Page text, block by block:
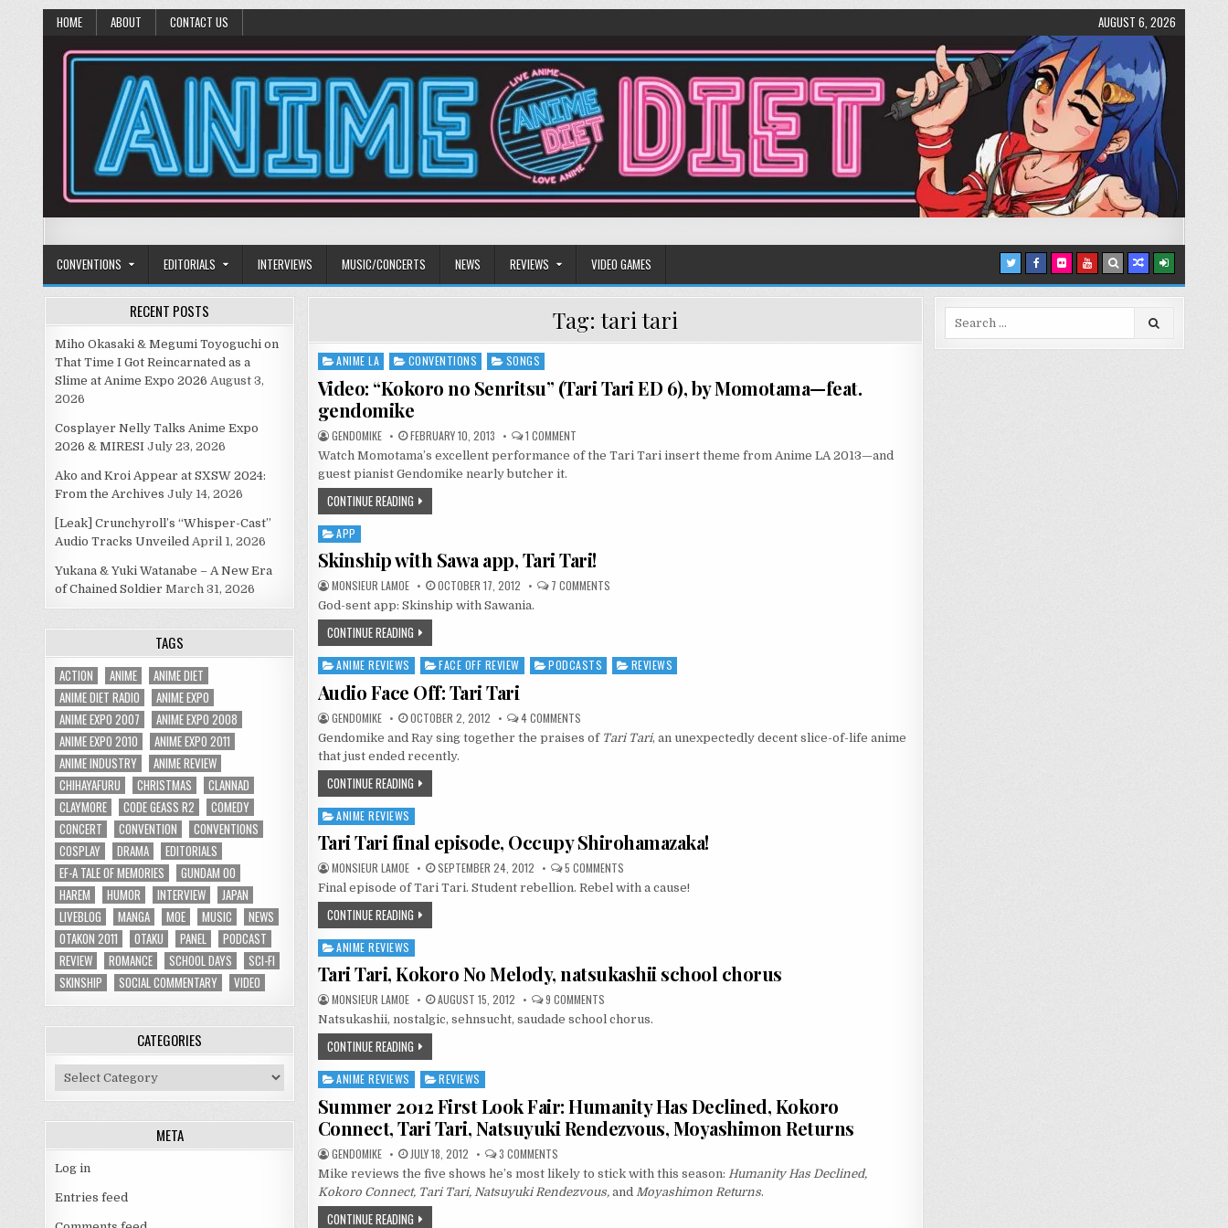
HOME ABOUT CONTACT US AUGUST 6, 2026
Anime Diet
CONVENTIONS EDITORIALS INTERVIEWS MUSIC/CONCERTS NEWS REVIEWS VIDEO GAMES
Tag:tari tari
Posted
in
ANIME LA CONVENTIONS SONGS
Video: “Kokoro no Senritsu” (Tari Tari ED 6), by Momotama—feat.
gendomike
GENDOMIKE FEBRUARY 10, 2013 1 COMMENTON
“KOKORO
—
FEAT.
Watch Momotama’s excellent performance of the Tari Tari insert theme from Anime LA 2013—and
guest pianist Gendomike nearly butcher it.
CONTINUE READING
Posted
in
APP
Skinship with Sawa app, Tari Tari!
MONSIEUR LAMOE OCTOBER 17, 2012 7 COMMENTSON
SKINSHIP
God-sent app: Skinship with Sawania.
CONTINUE READING
Posted
in
ANIME REVIEWS FACE OFF REVIEW PODCASTS REVIEWS
Audio Face Off: Tari Tari
GENDOMIKE OCTOBER 2, 2012 4 COMMENTSON
AUDIO
FACE
Gendomike and Ray sing together the praises of Tari Tari, an unexpectedly decent slice-of-life anime
that just ended recently.
CONTINUE READING
Posted
in
ANIME REVIEWS
Tari Tari final episode, Occupy Shirohamazaka!
MONSIEUR LAMOE SEPTEMBER 24, 2012 5 COMMENTSON
TARI
TARI
Final episode of Tari Tari. Student rebellion. Rebel with a cause!
CONTINUE READING
Posted
in
ANIME REVIEWS
Tari Tari, Kokoro No Melody, natsukashii school chorus
MONSIEUR LAMOE AUGUST 15, 2012 9 COMMENTSON
TARI
TARI,
Natsukashii, nostalgic, sehnsucht, saudade school chorus.
CONTINUE READING
Posted
in
ANIME REVIEWS REVIEWS
Summer 2012 First Look Fair: Humanity Has Declined, Kokoro
Connect, Tari Tari, Natsuyuki Rendezvous, Moyashimon Returns
GENDOMIKE JULY 18, 2012 3 COMMENTSON
SUMMER
2012
FIRST
LOOK
Mike reviews the five shows he’s most likely to stick with this season: Humanity Has Declined,
Kokoro Connect, Tari Tari, Natsuyuki Rendezvous,and Moyashimon Returns.
CONTINUE READING
RECENT POSTS
Miho Okasaki & Megumi Toyoguchi on
That Time I Got Reincarnated as a
Slime at Anime Expo 2026 August 3,
2026
Cosplayer Nelly Talks Anime Expo
2026 & MIRESI July 23, 2026
Ako and Kroi Appear at SXSW 2024:
From the Archives July 14, 2026
[Leak] Crunchyroll’s “Whisper-Cast”
Audio Tracks Unveiled April 1, 2026
Yukana & Yuki Watanabe – A New Era
of Chained Soldier March 31, 2026
TAGS
ACTION ANIME
ANIME DIET
ANIME DIET RADIO
ANIME EXPO
ANIME EXPO 2007
ANIME EXPO 2008
ANIME EXPO 2010
ANIME EXPO 2011
ANIME INDUSTRY
ANIME REVIEW
CHIHAYAFURU
CHRISTMAS
CLANNAD
CLAYMORE
CODE GEASS R2
COMEDY
CONCERT
CONVENTION
CONVENTIONS
COSPLAY
DRAMA
EDITORIALS
EF-A TALE OF MEMORIES
GUNDAM 00
HAREM
HUMOR INTERVIEW
JAPAN
LIVEBLOG
MANGA MOE MUSIC
NEWS
OTAKON 2011
OTAKU PANEL
PODCAST
REVIEW
ROMANCE SCHOOL DAYS
SCI-FI
SKINSHIP
SOCIAL COMMENTARY VIDEO
CATEGORIES
Categories
META
Log in
Entries feed